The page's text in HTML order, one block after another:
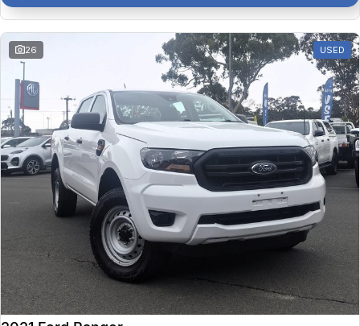
26 USED